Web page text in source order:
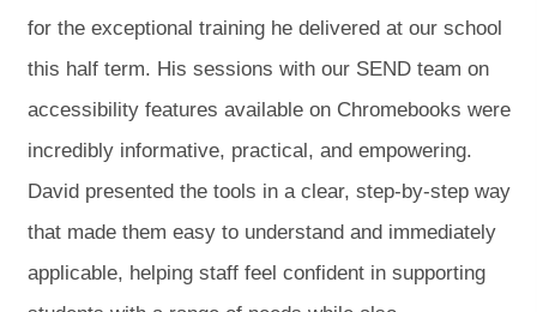
for the exceptional training he delivered at our school
this half term. His sessions with our SEND team on
accessibility features available on Chromebooks were
incredibly informative, practical, and empowering.
David presented the tools in a clear, step-by-step way
that made them easy to understand and immediately
applicable, helping staff feel confident in supporting